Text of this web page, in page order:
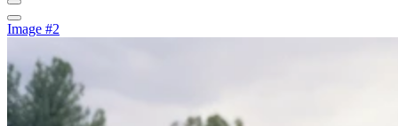
Image #2